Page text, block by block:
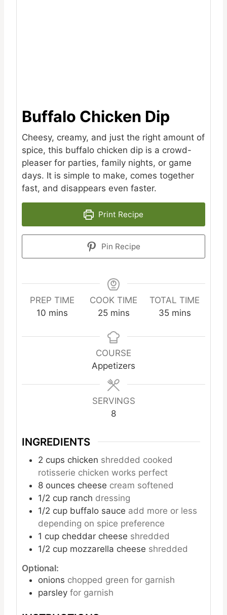
Buffalo Chicken Dip
Cheesy, creamy, and just the right amount of
spice, this buffalo chicken dip is a crowd-
pleaser for parties, family nights, or game
days. It is simple to make, comes together
fast, and disappears even faster.
Print Recipe
Pin Recipe
PREP TIME
10 minutes
mins
COOK TIME
25minutes
mins
TOTAL TIME
35minutes
mins
COURSE
Appetizers
SERVINGS
8
INGREDIENTS
2 cups chicken shredded cooked
rotisserie chicken works perfect
8 ounces cheese cream softened
1/2 cup ranch dressing
1/2 cup buffalo sauce add more or less
depending on spice preference
1 cup cheddar cheese shredded
1/2 cup mozzarella cheese shredded
Optional:
onions chopped green for garnish
parsley for garnish